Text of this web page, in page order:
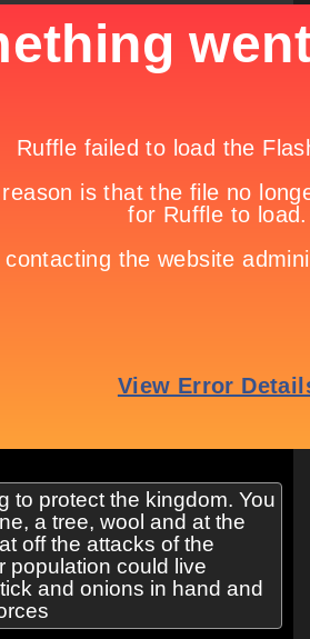
to protect the kingdom. You
a tree, wool and at the
off the attacks of the
population could live
and onions in hand and